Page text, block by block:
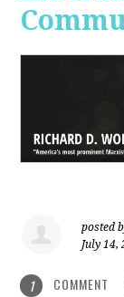
posted
July 14,
1 COMMENT